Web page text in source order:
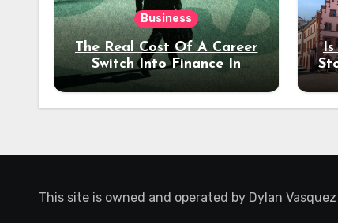
Business
The Real Cost Of A Career
Switch Into Finance In
Your 30s
Is
This site is owned and operated by Dylan Vasquez